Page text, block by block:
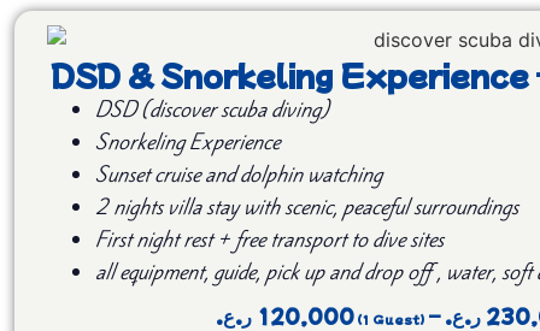
DSD & Snorkeling
DSD (discover scuba diving)
Snorkeling Experience
Sunset cruise and dolphin watching
2 nights villa stay with scenic, peaceful surroundings
First night rest + free transport to dive sites
all equipment, guide, pick up and drop off , water, soft
120,000 ر.ع. – ر.ع.